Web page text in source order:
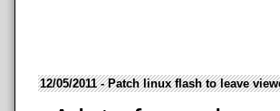
12/05/2011 - Patch linux flash to leave